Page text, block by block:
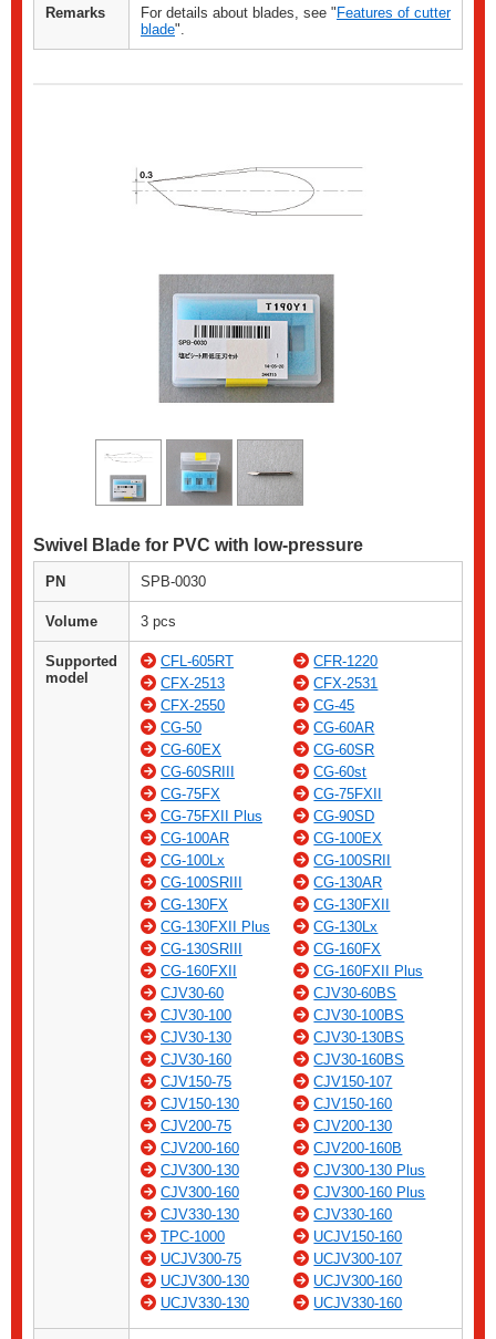
Remarks For details about blades, see " Features of cutter
blade".
Swivel Blade for PVC with low-pressure
PN SPB-0030
Volume 3 pcs
Supported
model
CFL-605RT
CFR-1220
CFX-2513
CFX-2531
CFX-2550
CG-45
CG-50
CG-60AR
CG-60EX
CG-60SR
CG-60SRIII
CG-60st
CG-75FX
CG-75FXII
CG-75FXII Plus
CG-90SD
CG-100AR
CG-100EX
CG-100Lx
CG-100SRII
CG-100SRIII
CG-130AR
CG-130FX
CG-130FXII
CG-130FXII Plus
CG-130Lx
CG-130SRIII
CG-160FX
CG-160FXII
CG-160FXII Plus
CJV30-60
CJV30-60BS
CJV30-100
CJV30-100BS
CJV30-130
CJV30-130BS
CJV30-160
CJV30-160BS
CJV150-75
CJV150-107
CJV150-130
CJV150-160
CJV200-75
CJV200-130
CJV200-160
CJV200-160B
CJV300-130
CJV300-130 Plus
CJV300-160
CJV300-160 Plus
CJV330-130
CJV330-160
TPC-1000
UCJV150-160
UCJV300-75
UCJV300-107
UCJV300-130
UCJV300-160
UCJV330-130
UCJV330-160